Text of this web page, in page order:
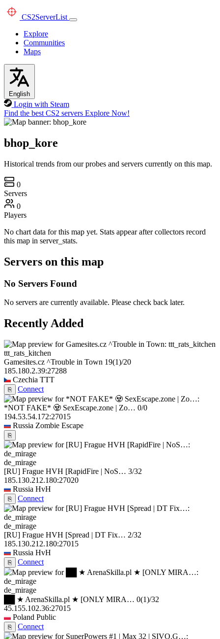
CS2ServerList
Explore
Communities
Maps
English
Login with Steam
Find the best CS2 servers Explore Now!
bhop_kore
Historical trends from our probes and servers currently on this map.
0
Servers
0
Players
No chart data for this map yet. Stats appear after collectors record
this map in server_stats.
Servers on this map
No Servers Found
No servers are currently available. Please check back later.
Recently Added
ttt_rats_kitchen
Gamesites.cz ^Trouble in Town 19(1)/20
185.180.2.39:27288
Czechia TTT
⎘ Connect
*NOT FAKE* 🧟 SexEscape.zone | Zo… 0/0
194.53.54.172:27015
Russia Zombie Escape
⎘
de_mirage
[RU] Frague HVH [RapidFire | NoS… 3/32
185.130.212.180:27020
Russia HvH
⎘ Connect
de_mirage
[RU] Frague HVH [Spread | DT Fix… 2/32
185.130.212.180:27015
Russia HvH
⎘ Connect
de_mirage
██ ★ ArenaSkilla.pl ★ [ONLY MIRA… 0(1)/32
45.155.102.36:27015
Poland Public
⎘ Connect